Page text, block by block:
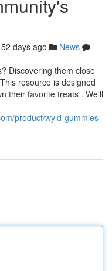
52 days ago
News
Discovering them close
resource is designed
their favorite treats . We'll
product/wyld-gummies-